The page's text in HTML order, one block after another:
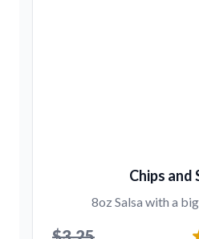
Chips and
8oz Salsa with a